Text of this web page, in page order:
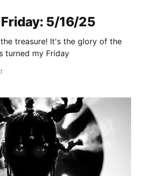
5/16/25
treasure! It's the glory of the
turned my Friday